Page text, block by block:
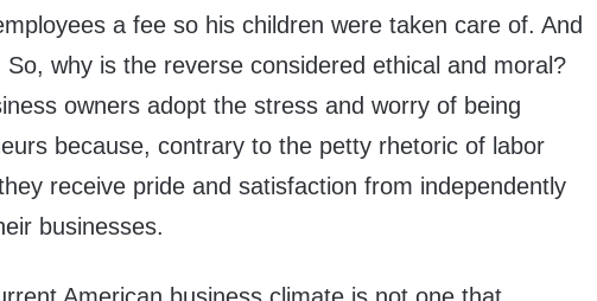
a fee so his children were taken care of. And
So, why is the reverse considered ethical and moral?
owners adopt the stress and worry of being
because, contrary to the petty rhetoric of labor
receive pride and satisfaction from independently
businesses.